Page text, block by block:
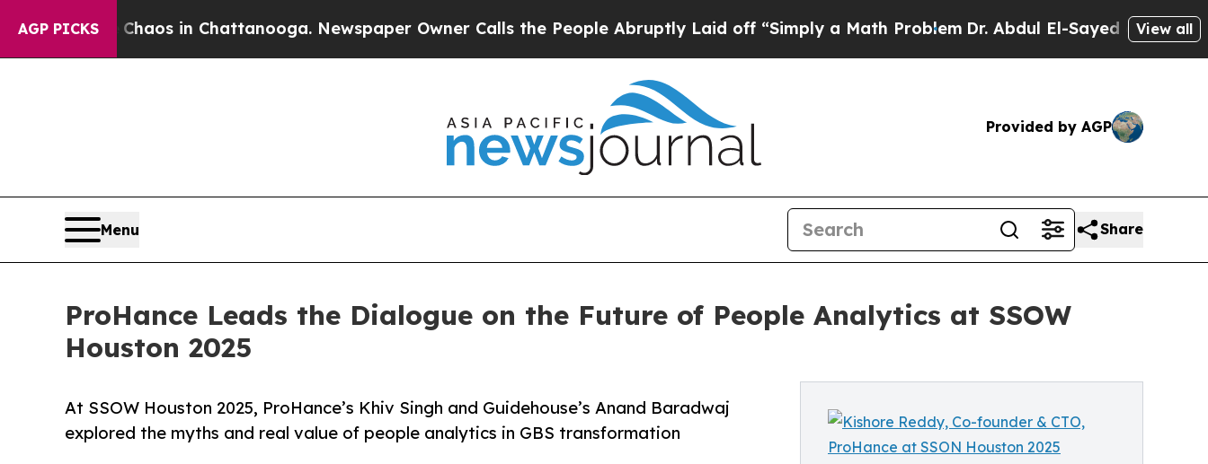
AGP PICKS
Chaos in Chattanooga. Newspaper Owner Calls the People Abruptly Laid off “Simply a Math Problem Dr. Abdul El-Sayed on HistoricView all
Provided by AGP
Menu Share
ProHance Leads the Dialogue on the Future of People Analytics at SSOW
Houston 2025
At SSOW Houston 2025, ProHance’s Khiv Singh and Guidehouse’s Anand Baradwaj
explored the myths and real value of people analytics in GBS transformation